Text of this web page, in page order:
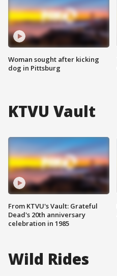
Woman sought after kicking
dog in Pittsburg
KTVU Vault
From KTVU's Vault: Grateful
Dead's 20th anniversary
celebration in 1985
Wild Rides